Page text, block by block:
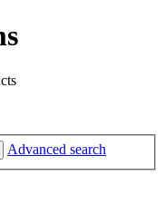
Advanced search